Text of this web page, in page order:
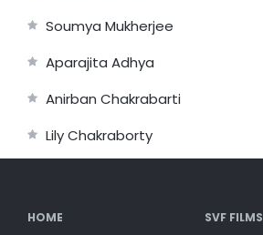
Soumya Mukherjee
Aparajita Adhya
Anirban Chakrabarti
Lily Chakraborty
HOME SVF FILMS